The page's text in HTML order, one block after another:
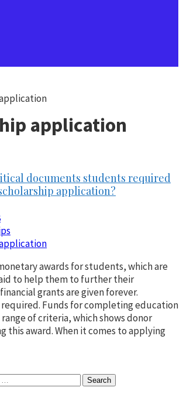
application
documents students required
application?
awards for students, which are
to help them to further their
grants are given forever.
Funds for completing education
of criteria, which shows donor
this award. When it comes to applying